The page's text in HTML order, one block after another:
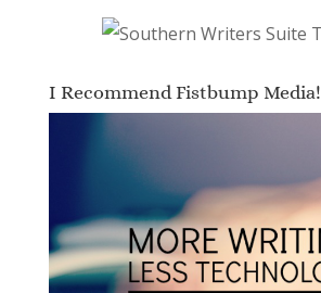
I Recommend Fistbump Media!